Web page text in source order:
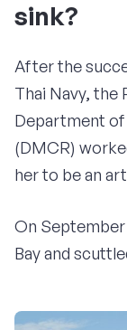
sink?
After the
Thai Navy, the
Department of
(DMCR)
her to be an
On September
Bay and